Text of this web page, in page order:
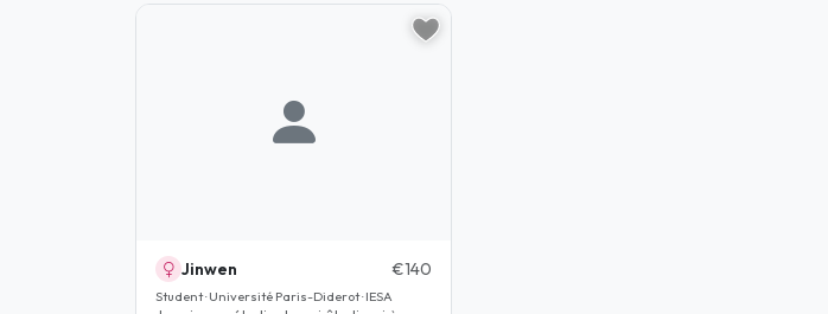
Jinwen €140
Student · Université Paris-Diderot · IESA